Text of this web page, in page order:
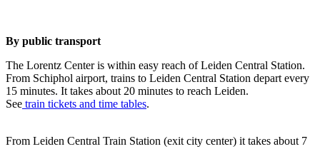
By public transport
The Lorentz Center is within easy reach of Leiden Central Station.
From Schiphol airport, trains to Leiden Central Station depart every
15 minutes. It takes about 20 minutes to reach Leiden.
See train tickets and time tables.
From Leiden Central Train Station (exit city center) it takes about 7